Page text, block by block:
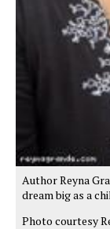
Author Reyna
dream big as a
Photo courtesy